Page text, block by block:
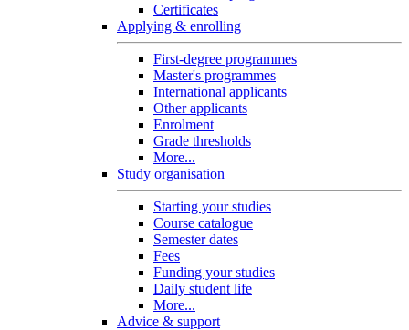
Certificates
Applying & enrolling
First-degree programmes
Master's programmes
International applicants
Other applicants
Enrolment
Grade thresholds
More...
Study organisation
Starting your studies
Course catalogue
Semester dates
Fees
Funding your studies
Daily student life
More...
Advice & support